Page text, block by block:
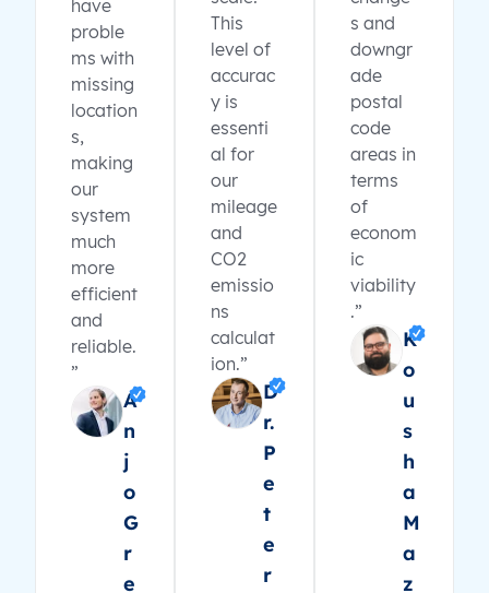
have
proble
ms with
missing
location
s,
making
our
system
much
more
efficient
and
reliable.
”
A
n
j
o
G
r
e
This
level of
accurac
y is
essenti
al for
our
mileage
and
CO2
emissio
ns
calculat
ion.”
D
r.
P
e
t
e
r
s and
downgr
ade
postal
code
areas in
terms
of
econom
ic
viability
.”
K
o
u
s
h
a
M
a
z